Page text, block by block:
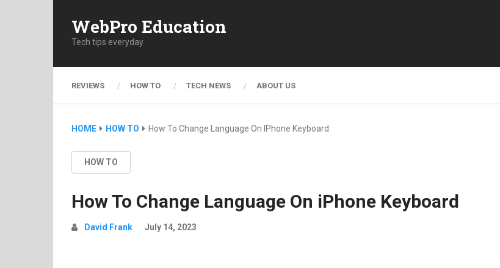
WebPro Education
Tech tips everyday
REVIEWS HOW TO TECH NEWS ABOUT US
HOME HOW TO How To Change Language On IPhone Keyboard
HOW TO
How To Change Language On iPhone Keyboard
David Frank July 14, 2023